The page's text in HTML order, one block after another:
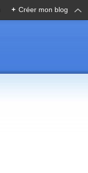
+ Créer mon blog